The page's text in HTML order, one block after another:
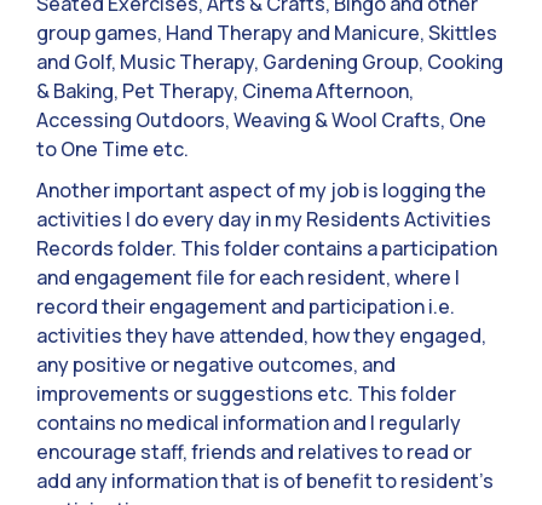
group games, Hand Therapy and Manicure, Skittles
and Golf, Music Therapy, Gardening Group, Cooking
& Baking, Pet Therapy, Cinema Afternoon,
Accessing Outdoors, Weaving & Wool Crafts, One
to One Time etc.
Another important aspect of my job is logging the
activities I do every day in my Residents Activities
Records folder. This folder contains a participation
and engagement file for each resident, where I
record their engagement and participation i.e.
activities they have attended, how they engaged,
any positive or negative outcomes, and
improvements or suggestions etc. This folder
contains no medical information and I regularly
encourage staff, friends and relatives to read or
add any information that is of benefit to resident’s